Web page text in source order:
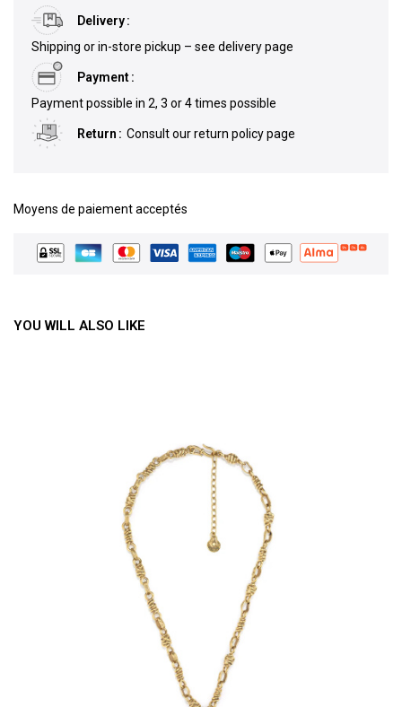
Delivery
Shipping or in-store pickup – see delivery page
Payment
Payment possible in 2, 3 or 4 times possible
Return Consult our return policy page
Moyens de paiement acceptés
YOU WILL ALSO LIKE